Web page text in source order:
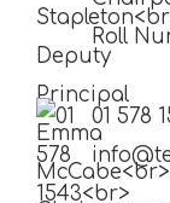
Roll
01 578